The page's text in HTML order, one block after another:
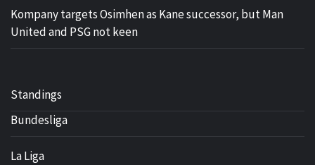
Kompany targets Osimhen as Kane successor, but Man
United and PSG not keen
Standings
Bundesliga
La Liga